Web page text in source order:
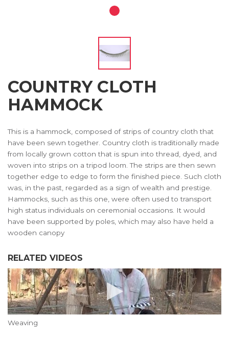
COUNTRY CLOTH
HAMMOCK
This is a hammock, composed of strips of country cloth that
have been sewn together. Country cloth is traditionally made
from locally grown cotton that is spun into thread, dyed, and
woven into strips on a tripod loom. The strips are then sewn
together edge to edge to form the finished piece. Such cloth
was, in the past, regarded as a sign of wealth and prestige.
Hammocks, such as this one, were often used to transport
high status individuals on ceremonial occasions. It would
have been supported by poles, which may also have held a
wooden canopy
RELATED VIDEOS
Weaving